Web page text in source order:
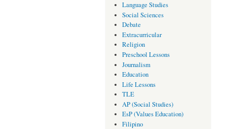
Language Studies
Social Sciences
Debate
Extracurricular
Religion
Preschool Lessons
Journalism
Education
Life Lessons
TLE
AP (Social Studies)
EsP (Values Education)
Filipino